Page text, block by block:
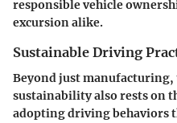
responsible vehicle
excursion alike.
Sustainable Driving
Beyond just
sustainability also rests on
adopting driving behaviors